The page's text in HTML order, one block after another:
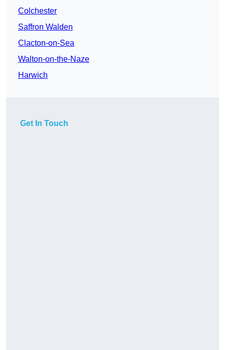
Colchester
Saffron Walden
Clacton-on-Sea
Walton-on-the-Naze
Harwich
Get In Touch